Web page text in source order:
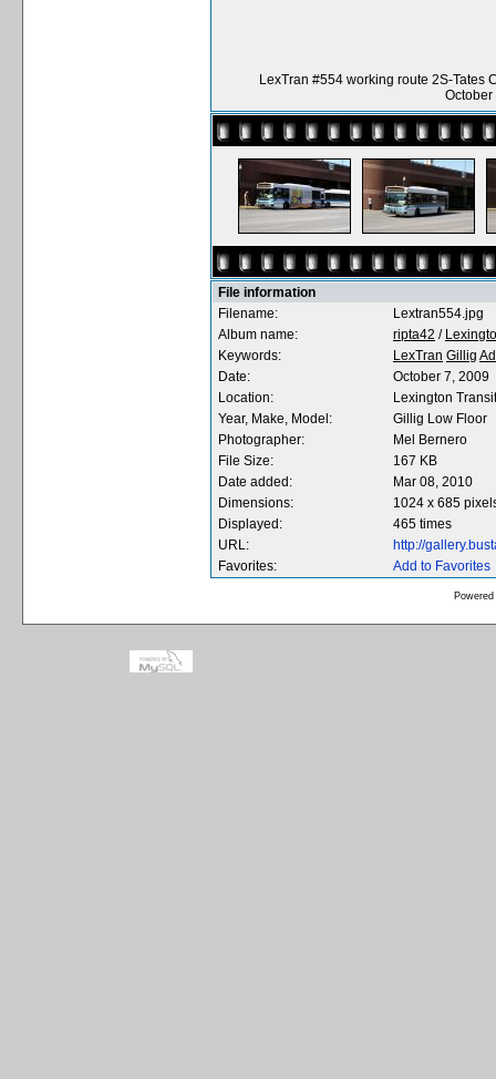
LexTran #554 working route 2S-Tates
File information
Filename:
Lextran554.jpg
Album name:
ripta42 /
Keywords:
LexTran Gillig
Date:
October 7, 2009
Location:
Lexington
Year, Make, Model:
Gillig Low Floor
Photographer:
Mel Bernero
File Size:
167 KB
Date added:
Mar 08, 2010
Dimensions:
1024 x 685
Displayed:
465 times
URL:
http://
Favorites:
Add to Favorites